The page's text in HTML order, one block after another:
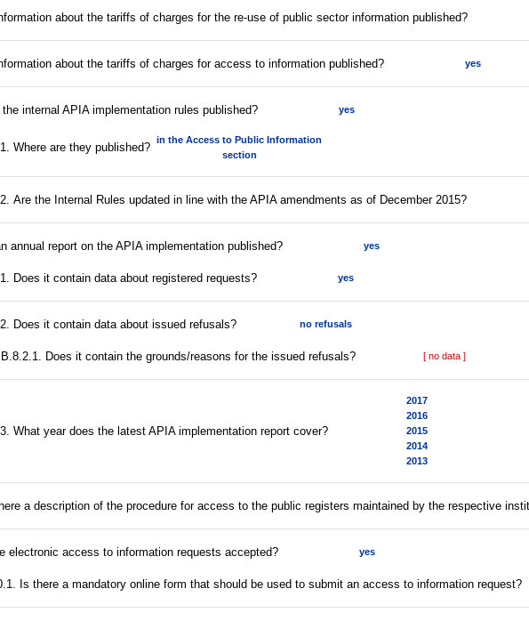
about the tariffs of charges for the re-use of public sector information published?
about the tariffs of charges for access to information published? yes
internal APIA implementation rules published? yes
Where are they published?
in the Access to Public Information
section
Are the Internal Rules updated in line with the APIA amendments as of December 2015?
annual report on the APIA implementation published? yes
Does it contain data about registered requests? yes
Does it contain data about issued refusals? no refusals
В.8.2.1. Does it contain the grounds/reasons for the issued refusals? [ no data ]
What year does the latest APIA implementation report cover?
2017
2016
2015
2014
2013
a description of the procedure for access to the public registers maintained by the respective
electronic access to information requests accepted? yes
Is there a mandatory online form that should be used to submit an access to information request?